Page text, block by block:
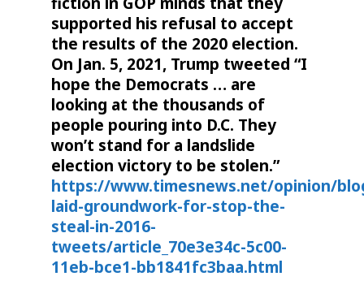
supported his refusal to accept
the results of the 2020 election.
On Jan. 5, 2021, Trump tweeted “I
hope the Democrats … are
looking at the thousands of
people pouring into D.C. They
won’t stand for a landslide
election victory to be stolen.”
https://www.timesnews.net/opinion/
laid-groundwork-for-stop-the-
steal-in-2016-
tweets/article_70e3e34c-5c00-
11eb-bce1-bb1841fc3baa.html